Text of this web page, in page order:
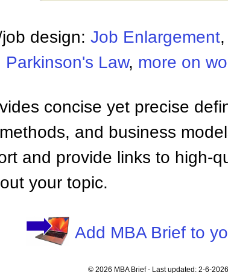
design: Job Enlargement,
Parkinson's Law, more on
concise yet precise
and business
and provide links to high-
your topic.
Add MBA Brief to
© 2026 MBA Brief - Last updated: 2-6-